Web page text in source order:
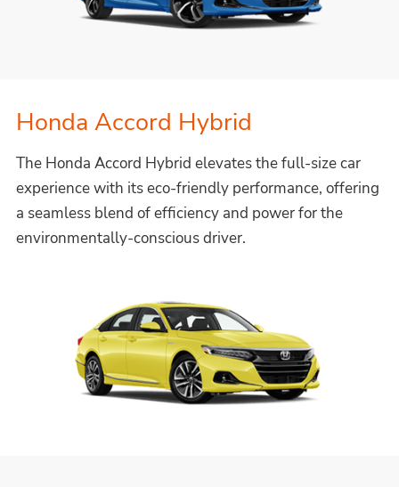
Honda Accord Hybrid
The Honda Accord Hybrid elevates the full-size car
experience with its eco-friendly performance, offering
a seamless blend of efficiency and power for the
environmentally-conscious driver.